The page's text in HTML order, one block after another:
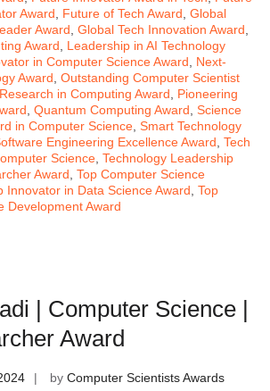
Award, Future of Tech Award, Global
Award, Global Tech Innovation Award,
Award, Leadership in AI Technology
in Computer Science Award, Next-
Award, Outstanding Computer Scientist
in Computing Award, Pioneering
, Quantum Computing Award, Science
in Computer Science, Smart Technology
Engineering Excellence Award, Tech
Science, Technology Leadership
Award, Top Computer Science
Innovator in Data Science Award, Top
Development Award
| Computer Science |
Award
by Computer Scientists Awards